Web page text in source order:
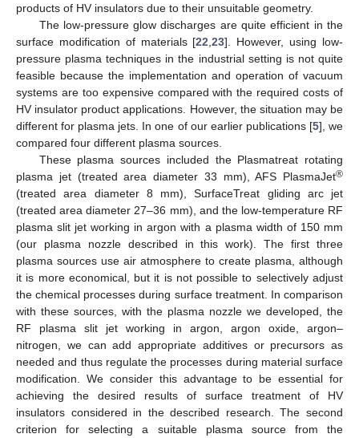
products of HV insulators due to their unsuitable geometry.
The low-pressure glow discharges are quite efficient in the
surface modification of materials [22 ,23]. However, using low-
pressure plasma techniques in the industrial setting is not quite
feasible because the implementation and operation of vacuum
systems are too expensive compared with the required costs of
HV insulator product applications. However, the situation may be
different for plasma jets. In one of our earlier publications [5], we
compared four different plasma sources.
These plasma sources included the Plasmatreat rotating
plasma jet (treated area diameter 33 mm), AFS PlasmaJet®
(treated area diameter 8 mm), SurfaceTreat gliding arc jet
(treated area diameter 27–36 mm), and the low-temperature RF
plasma slit jet working in argon with a plasma width of 150 mm
(our plasma nozzle described in this work). The first three
plasma sources use air atmosphere to create plasma, although
it is more economical, but it is not possible to selectively adjust
the chemical processes during surface treatment. In comparison
with these sources, with the plasma nozzle we developed, the
RF plasma slit jet working in argon, argon oxide, argon–
nitrogen, we can add appropriate additives or precursors as
needed and thus regulate the processes during material surface
modification. We consider this advantage to be essential for
achieving the desired results of surface treatment of HV
insulators considered in the described research. The second
criterion for selecting a suitable plasma source from the